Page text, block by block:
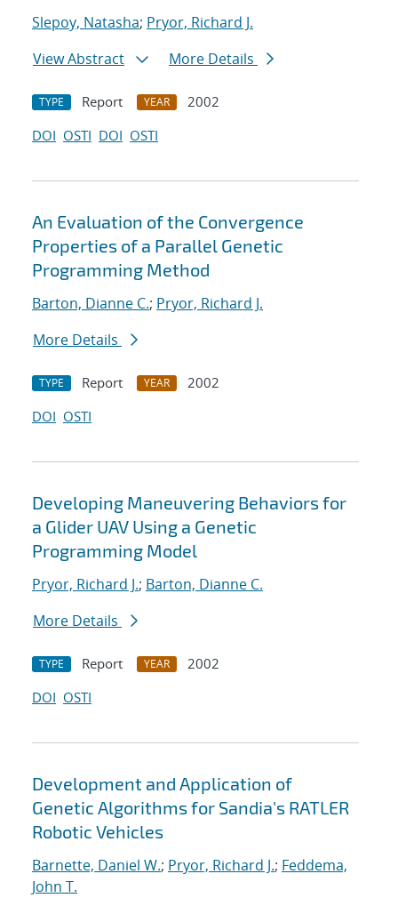
Slepoy, Natasha; Pryor, Richard J.
View Abstract
More Details
TYPE Report YEAR
2002
DOI OSTI DOI OSTI
An Evaluation of the Convergence
Properties of a Parallel Genetic
Programming Method
Barton, Dianne C.; Pryor, Richard J.
More Details
TYPE Report YEAR
2002
DOI OSTI
Developing Maneuvering Behaviors for
a Glider UAV Using a Genetic
Programming Model
Pryor, Richard J.; Barton, Dianne C.
More Details
TYPE Report YEAR
2002
DOI OSTI
Development and Application of
Genetic Algorithms for Sandia's RATLER
Robotic Vehicles
Barnette, Daniel W.; Pryor, Richard J.; Feddema,
John T.